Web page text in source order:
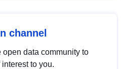
channel
open data community to
to you.